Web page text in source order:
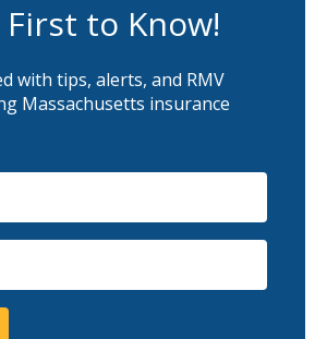
to Know!
with tips, alerts, and RMV
Massachusetts insurance